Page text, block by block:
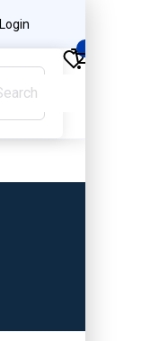
Login